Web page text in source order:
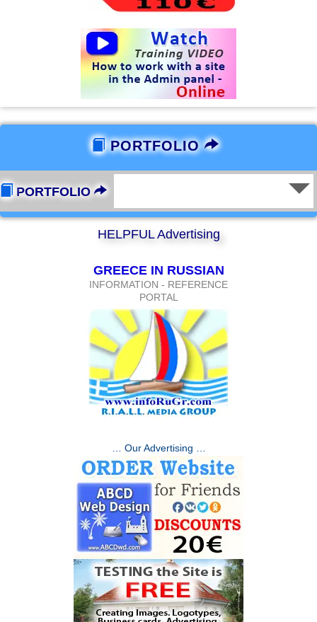
PORTFOLIO
PORTFOLIO
HELPFUL Advertising
GREECE IN RUSSIAN
INFORMATION - REFERENCE
PORTAL
… Our Advertising …